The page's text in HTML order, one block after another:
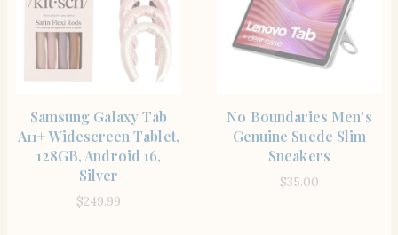
Samsung Galaxy Tab
A11+ Widescreen Tablet,
128GB, Android 16,
Silver
$249.99
No Boundaries Men’s
Genuine Suede Slim
Sneakers
$35.00